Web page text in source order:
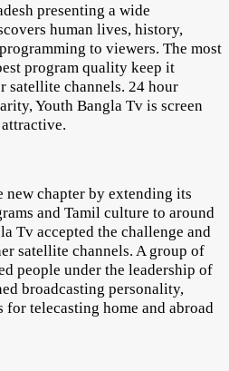
presenting a wide
human lives, history,
to viewers. The most
program quality keep it
satellite channels. 24 hour
Youth Bangla Tv is screen
new chapter by extending its
and Tamil culture to around
Tv accepted the challenge and
satellite channels. A group of
people under the leadership of
broadcasting personality,
for telecasting home and abroad